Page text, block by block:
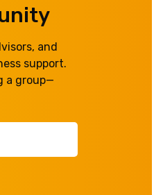
and
support.
a group—